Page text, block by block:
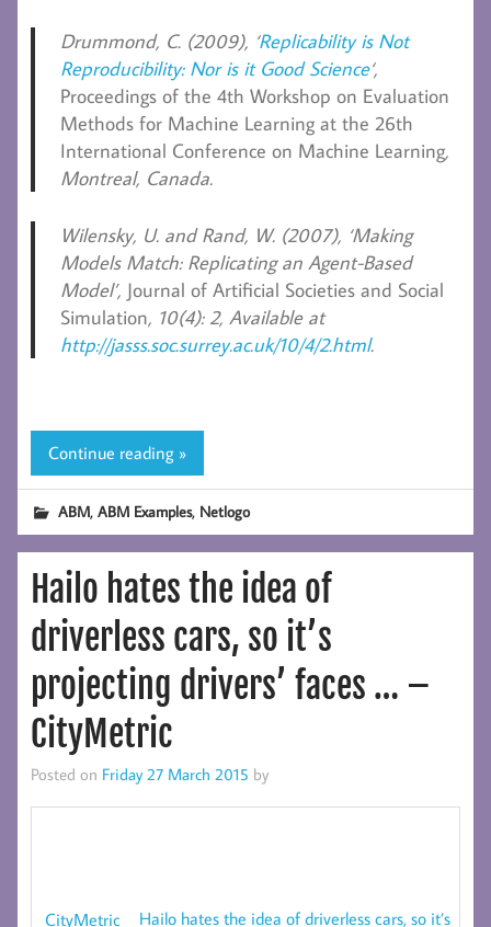
Drummond, C. (2009), ‘Replicability is Not
Reproducibility: Nor is it Good Science‘,
Proceedings of the 4th Workshop on Evaluation
Methods for Machine Learning at the 26th
International Conference on Machine Learning,
Montreal, Canada.
Wilensky, U. and Rand, W.(2007), ‘Making
Models Match: Replicating an Agent-Based
Model’, Journal of Artificial Societies and Social
Simulation, 10(4): 2, Available at
http://jasss.soc.surrey.ac.uk/10/4/2.html.
Continue reading »
ABM,ABM Examples, Netlogo
Hailo hates the idea of
driverless cars, so it’s
projecting drivers’ faces … –
CityMetric
Posted on Friday 27 March 2015 by
CityMetric Hailo hates the idea of driverless cars, so it’s